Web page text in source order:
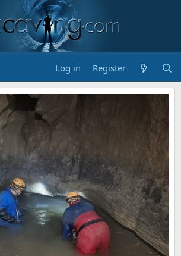
Log in Register